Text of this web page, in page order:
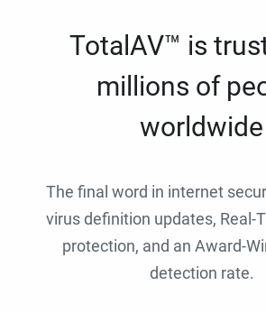
TotalAV™ is
millions of
worldwide
The final word in internet
virus definition updates, Real-
protection, and an Award-
detection rate.